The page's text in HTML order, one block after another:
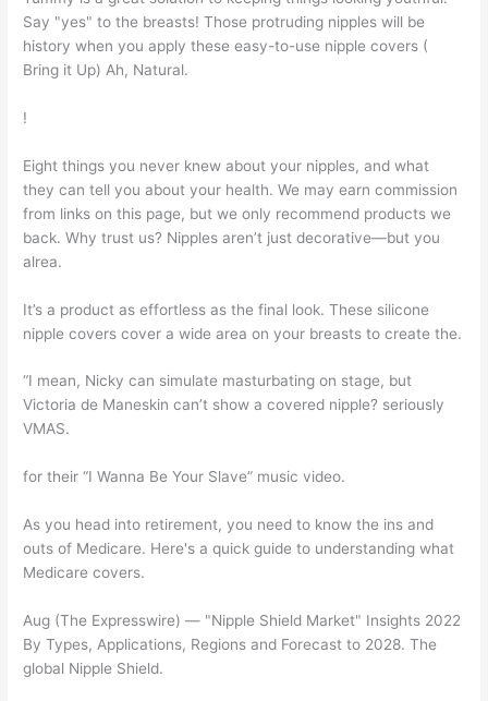
Say "yes" to the breasts! Those protruding nipples will be
history when you apply these easy-to-use nipple covers (
Bring it Up) Ah, Natural.
!
Eight things you never knew about your nipples, and what
they can tell you about your health. We may earn commission
from links on this page, but we only recommend products we
back. Why trust us? Nipples aren’t just decorative—but you
alrea.
It’s a product as effortless as the final look. These silicone
nipple covers cover a wide area on your breasts to create the.
“I mean, Nicky can simulate masturbating on stage, but
Victoria de Maneskin can’t show a covered nipple? seriously
VMAS.
for their “I Wanna Be Your Slave” music video.
As you head into retirement, you need to know the ins and
outs of Medicare. Here's a quick guide to understanding what
Medicare covers.
Aug (The Expresswire) — "Nipple Shield Market" Insights 2022
By Types, Applications, Regions and Forecast to 2028. The
global Nipple Shield.